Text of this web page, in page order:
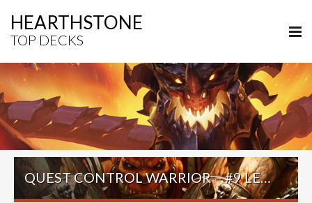
HEARTHSTONE
TOP DECKS
QUEST CONTROL WARRIOR – #9 LEGEND (THIJS) – ACROSS THE TIMEWAYS